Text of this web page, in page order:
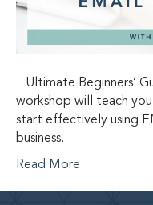
Ultimate Beginners’
workshop will teach
start effectively using
business.
Read More